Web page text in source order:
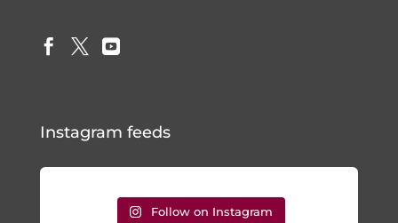
  
Instagram feeds
Follow on Instagram